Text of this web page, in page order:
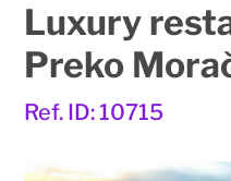
Luxury
Preko
Ref. ID: 10715